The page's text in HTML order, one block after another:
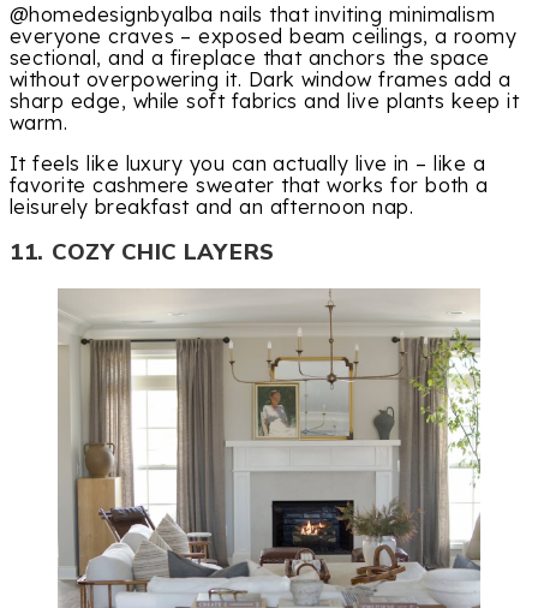
@homedesignbyalba nails that inviting minimalism
everyone craves – exposed beam ceilings, a roomy
sectional, and a fireplace that anchors the space
without overpowering it. Dark window frames add a
sharp edge, while soft fabrics and live plants keep it
warm.
It feels like luxury you can actually live in – like a
favorite cashmere sweater that works for both a
leisurely breakfast and an afternoon nap.
11. COZY CHIC LAYERS